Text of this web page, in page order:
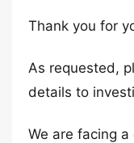
Thank you for
As requested,
details to
We are facing